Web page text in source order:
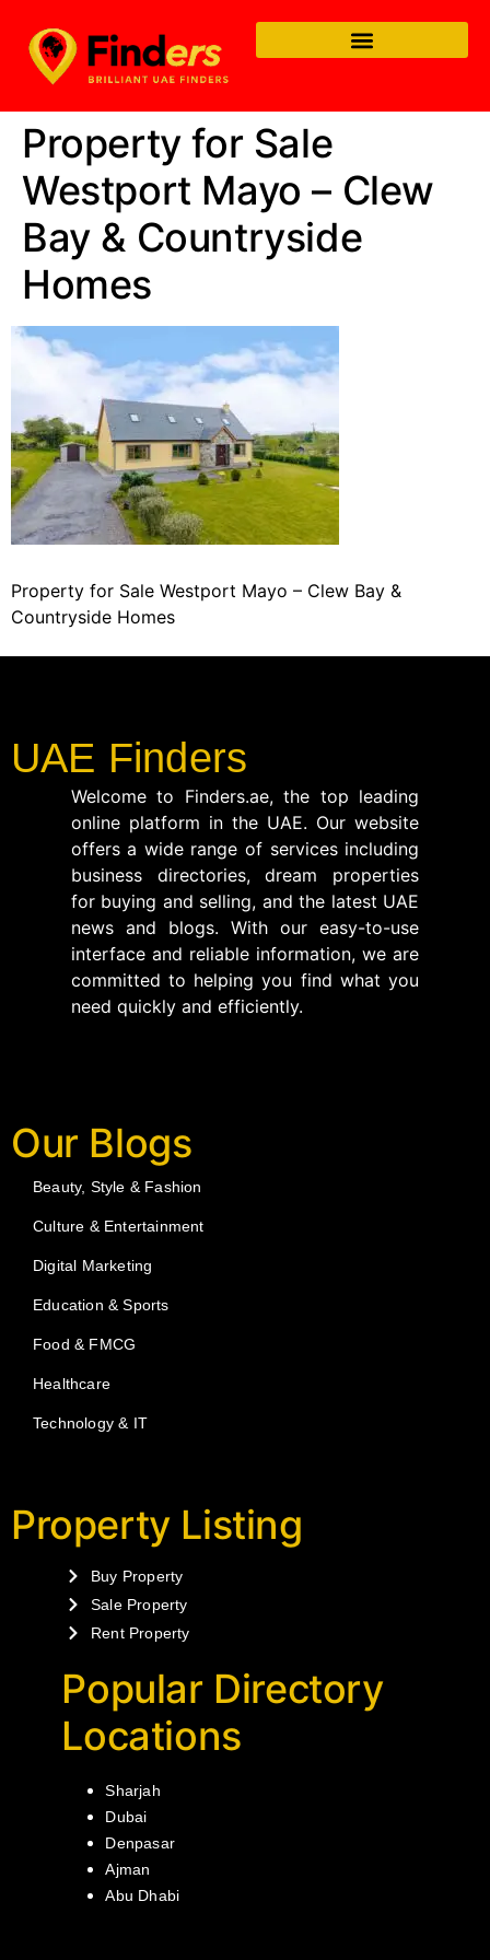
Property for Sale
Westport Mayo – Clew
Bay & Countryside
Homes
Property for Sale Westport Mayo – Clew Bay &
Countryside Homes
UAE Finders
Welcome to Finders.ae, the top leading
online platform in the UAE. Our website
offers a wide range of services including
business directories, dream properties
for buying and selling, and the latest UAE
news and blogs. With our easy-to-use
interface and reliable information, we are
committed to helping you find what you
need quickly and efficiently.
Our Blogs
Beauty, Style & Fashion
Culture & Entertainment
Digital Marketing
Education & Sports
Food & FMCG
Healthcare
Technology & IT
Property Listing
Buy Property
Sale Property
Rent Property
Popular Directory
Locations
Sharjah
Dubai
Denpasar
Ajman
Abu Dhabi